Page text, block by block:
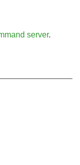
server.